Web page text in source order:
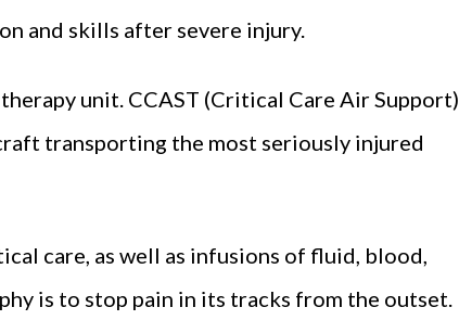
and skills after severe injury.
unit. CCAST (Critical Care Air Support)
transporting the most seriously injured
care, as well as infusions of fluid, blood,
is to stop pain in its tracks from the outset.